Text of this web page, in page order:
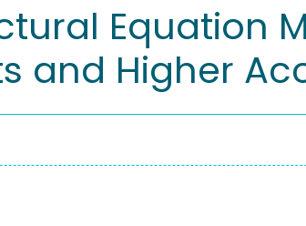
Equation
and Higher